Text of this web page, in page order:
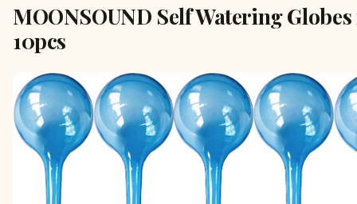
MOONSOUND Self Watering
10pcs